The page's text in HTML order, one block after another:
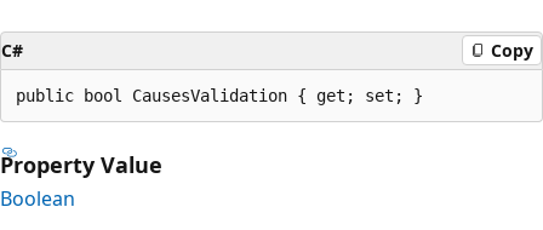
C# Copy
public bool CausesValidation { get; set; }
Property Value
Boolean